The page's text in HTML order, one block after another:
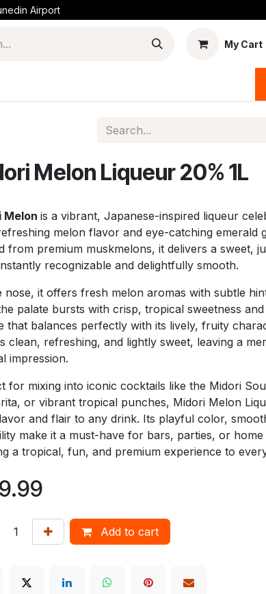
Airport
My Cart
Melon Liqueur 20% 1L
Melon is a vibrant, Japanese-inspired liqueur
melon flavor and eye-catching emerald
from premium muskmelons, it delivers a sweet,
recognizable and delightfully smooth.
nose, it offers fresh melon aromas with subtle
palate bursts with crisp, tropical sweetness
that balances perfectly with its lively, fruity
clean, refreshing, and lightly sweet, leaving a
impression.
for mixing into iconic cocktails like the Midori
or vibrant tropical punches, Midori Melon
and flair to any drink. Its playful color,
make it a must-have for bars, parties, or home
a tropical, fun, and premium experience to
Add to cart